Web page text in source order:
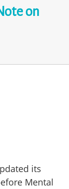
on
its
Mental